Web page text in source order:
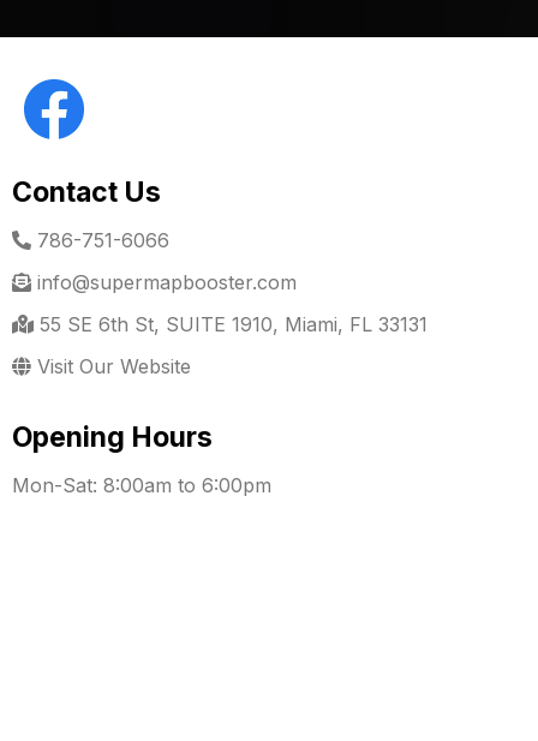
Contact Us
786-751-6066
info@supermapbooster.com
55 SE 6th St, SUITE 1910, Miami, FL 33131
Visit Our Website
Opening Hours
Mon-Sat: 8:00am to 6:00pm